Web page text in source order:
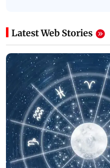
Latest Web Stories